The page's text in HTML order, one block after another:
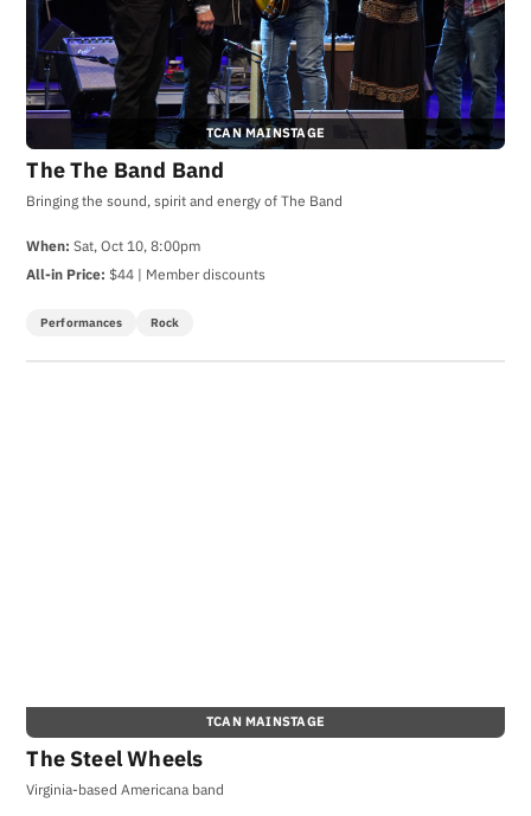
TCAN MAINSTAGE
The The Band Band
Bringing the sound, spirit and energy of The Band
When: Sat, Oct 10, 8:00pm
All-in Price: $44 | Member discounts
Performances Rock
TCAN MAINSTAGE
The Steel Wheels
Virginia-based Americana band